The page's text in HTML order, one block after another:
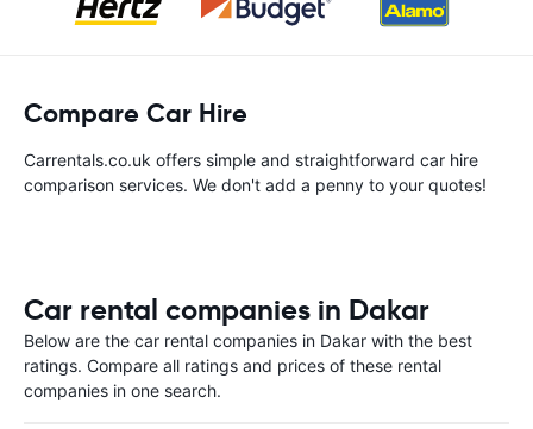
Compare Car Hire
Carrentals.co.uk offers simple and straightforward car hire
comparison services. We don't add a penny to your quotes!
Car rental companies in Dakar
Below are the car rental companies in Dakar with the best
ratings. Compare all ratings and prices of these rental
companies in one search.